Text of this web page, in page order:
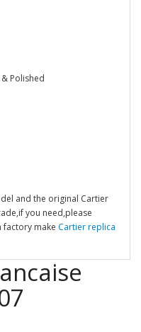
Polished
and the original Cartier
you need,please
factory make Cartier replica